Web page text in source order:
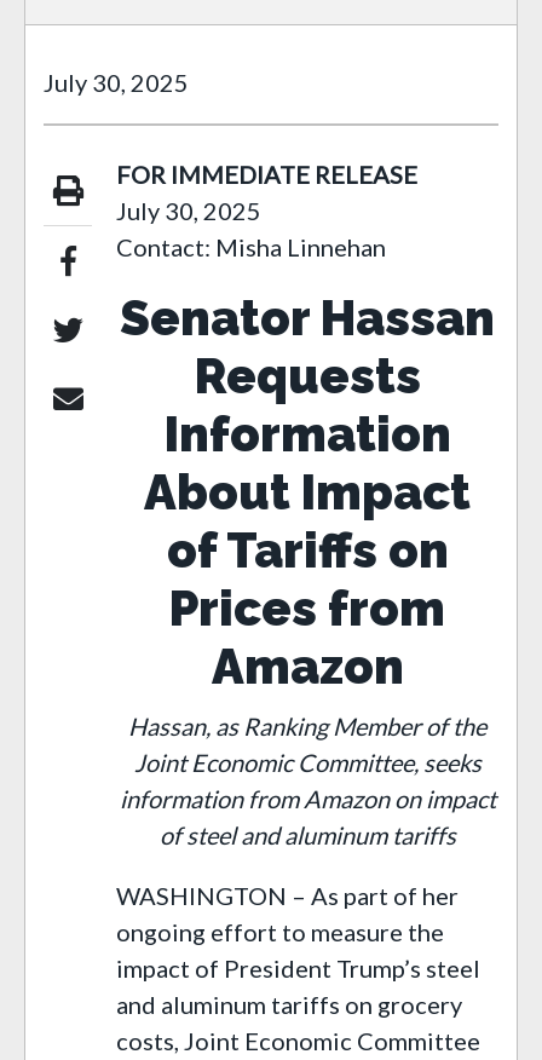
July 30, 2025
FOR IMMEDIATE RELEASE
July 30, 2025
Contact: Misha Linnehan
Senator Hassan
Requests
Information
About Impact
of Tariffs on
Prices from
Amazon
Hassan, as Ranking Member of the
Joint Economic Committee, seeks
information from Amazon on impact
of steel and aluminum tariffs
WASHINGTON – As part of her
ongoing effort to measure the
impact of President Trump’s steel
and aluminum tariffs on grocery
costs, Joint Economic Committee